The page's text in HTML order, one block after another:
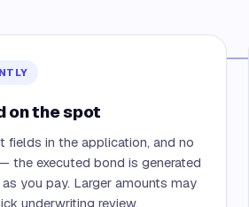
on the spot
fields in the application, and no
the executed bond is generated
you pay. Larger amounts may
underwriting review.